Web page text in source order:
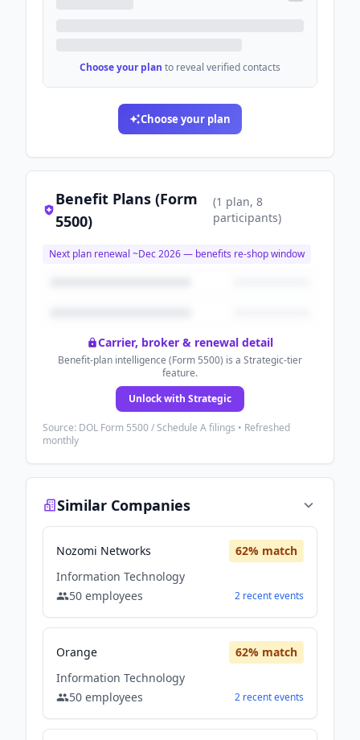
Choose your plan to reveal verified contacts
Choose your plan
Benefit Plans (Form
5500)
(1 plan, 8
participants)
Next plan renewal ~Dec 2026— benefits re-shop window
Carrier, broker & renewal detail
Benefit-plan intelligence (Form 5500) is a Strategic-tier
feature.
Unlock with Strategic
Source: DOL Form 5500 / Schedule A filings • Refreshed
monthly
Similar Companies
Nozomi Networks 62% match
Information Technology
50 employees 2 recentevents
Orange 62% match
Information Technology
50 employees 2 recentevents